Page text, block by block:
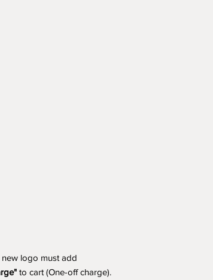
logo must add
to cart (One-off charge).